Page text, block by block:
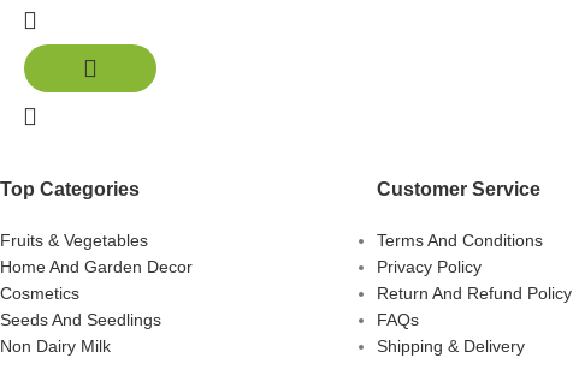
Top Categories
Fruits & Vegetables
Home And Garden Decor
Cosmetics
Seeds And Seedlings
Non Dairy Milk
Customer Service
Terms And Conditions
Privacy Policy
Return And Refund Policy
FAQs
Shipping & Delivery